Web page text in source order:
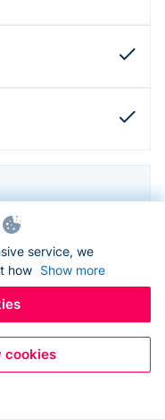
service, we
how Show more
cookies